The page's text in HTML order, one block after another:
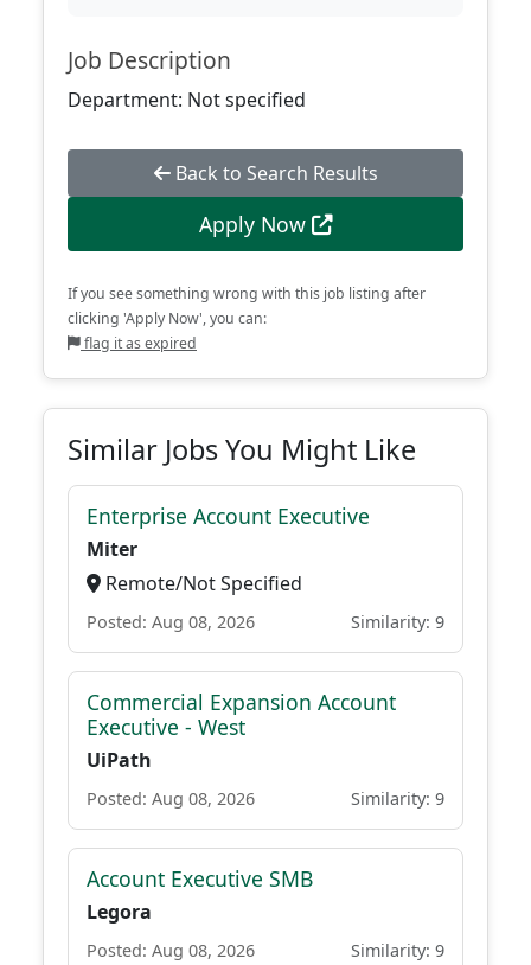
Job Description
Department: Not specified
Back to Search Results
Apply Now
If you see something wrong with this job listing after
clicking 'Apply Now', you can:
flag it as expired
Similar Jobs You Might Like
Enterprise Account Executive
Miter
Remote/Not Specified
Posted: Aug 08, 2026 Similarity: 9
Commercial Expansion Account
Executive - West
UiPath
Posted: Aug 08, 2026 Similarity: 9
Account Executive SMB
Legora
Posted: Aug 08, 2026 Similarity: 9